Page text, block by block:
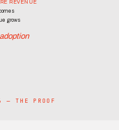
REVENUE
grows
— THE PROOF